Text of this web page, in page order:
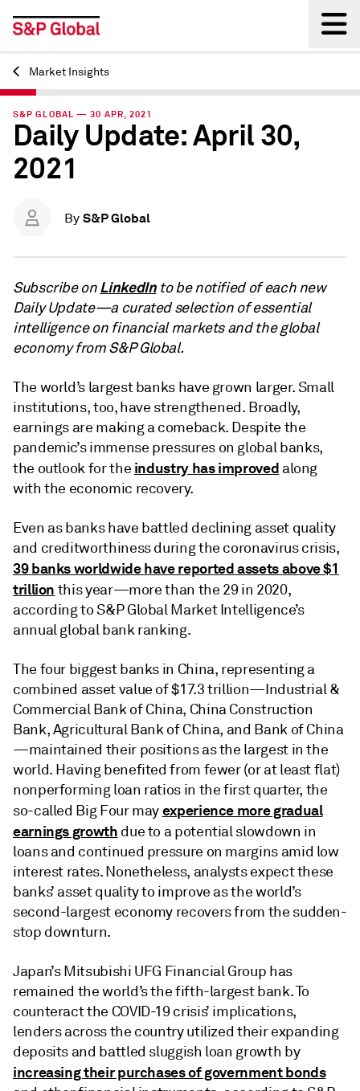
Back
Market Insights
S&P GLOBAL — 30 APR, 2021
Daily Update: April 30,
2021
By S&P Global
Subscribe onLinkedInto be notified of each new
Daily Update—a curated selection of essential
intelligence on financial markets and the global
economy from S&P Global.
The world’s largest banks have grown larger. Small
institutions, too, have strengthened. Broadly,
earnings are making a comeback. Despite the
pandemic’s immense pressures on global banks,
the outlook for the industry has improved along
with the economic recovery.
Even as banks have battled declining asset quality
and creditworthiness during the coronavirus crisis,
39 banks worldwide have reported assets above $1
trillion this year—more than the 29 in 2020,
according to S&P Global Market Intelligence’s
annual global bank ranking.
The four biggest banks in China, representing a
combined asset value of $17.3 trillion—Industrial &
Commercial Bank of China, China Construction
Bank, Agricultural Bank of China, and Bank of China
—maintained their positions as the largest in the
world. Having benefited from fewer (or at least flat)
nonperforming loan ratios in the first quarter, the
so-called Big Four mayexperience more gradual
earnings growth due to a potential slowdown in
loans and continued pressure on margins amid low
interest rates. Nonetheless, analysts expect these
banks’ asset quality to improve as the world’s
second-largest economy recovers from the sudden-
stop downturn.
Japan’s Mitsubishi UFG Financial Group has
remained the world’s the fifth-largest bank. To
counteract the COVID-19 crisis’ implications,
lenders across the country utilized their expanding
deposits and battled sluggish loan growth by
increasing their purchases of government bonds